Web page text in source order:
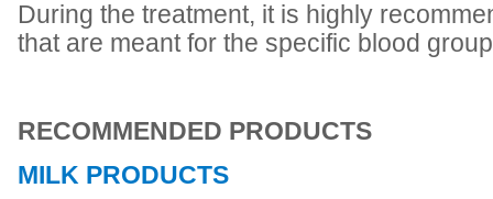
During the treatment, it is highly
that are meant for the specific blood group
RECOMMENDED PRODUCTS
MILK PRODUCTS